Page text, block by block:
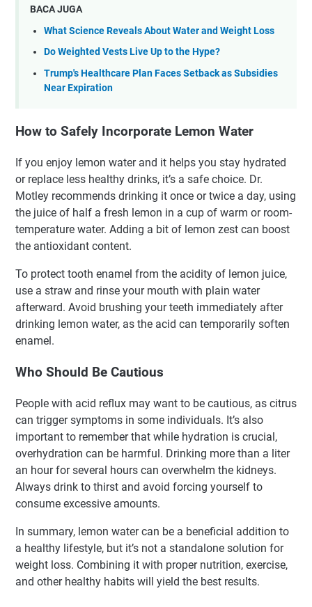
BACA JUGA
What Science Reveals About Water and Weight Loss
Do Weighted Vests Live Up to the Hype?
Trump's Healthcare Plan Faces Setback as Subsidies
Near Expiration
How to Safely Incorporate Lemon Water
If you enjoy lemon water and it helps you stay hydrated
or replace less healthy drinks, it’s a safe choice. Dr.
Motley recommends drinking it once or twice a day, using
the juice of half a fresh lemon in a cup of warm or room-
temperature water. Adding a bit of lemon zest can boost
the antioxidant content.
To protect tooth enamel from the acidity of lemon juice,
use a straw and rinse your mouth with plain water
afterward. Avoid brushing your teeth immediately after
drinking lemon water, as the acid can temporarily soften
enamel.
Who Should Be Cautious
People with acid reflux may want to be cautious, as citrus
can trigger symptoms in some individuals. It’s also
important to remember that while hydration is crucial,
overhydration can be harmful. Drinking more than a liter
an hour for several hours can overwhelm the kidneys.
Always drink to thirst and avoid forcing yourself to
consume excessive amounts.
In summary, lemon water can be a beneficial addition to
a healthy lifestyle, but it’s not a standalone solution for
weight loss. Combining it with proper nutrition, exercise,
and other healthy habits will yield the best results.